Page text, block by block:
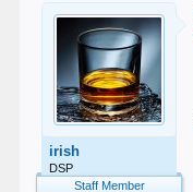
irish
DSP
Staff Member